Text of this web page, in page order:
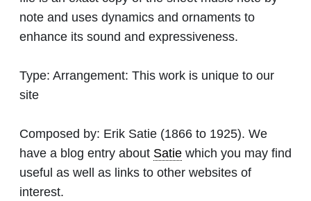
note and uses dynamics and ornaments to
enhance its sound and expressiveness.
Type: Arrangement: This work is unique to our
site
Composed by: Erik Satie (1866 to 1925). We
have a blog entry about Satie which you may find
useful as well as links to other websites of
interest.